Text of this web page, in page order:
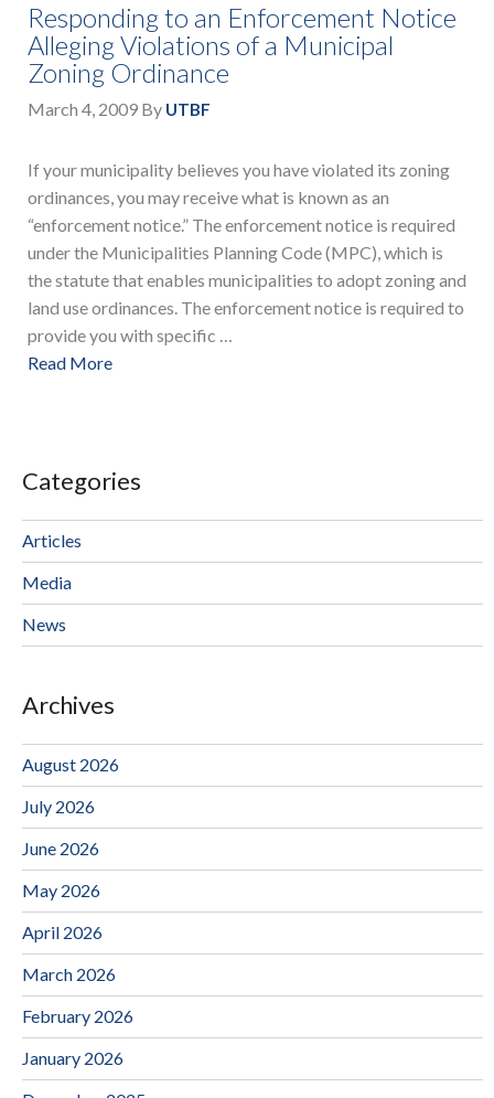
Responding to an Enforcement Notice
Alleging Violations of a Municipal
Zoning Ordinance
March 4, 2009 By UTBF
If your municipality believes you have violated its zoning
ordinances, you may receive what is known as an
“enforcement notice.” The enforcement notice is required
under the Municipalities Planning Code (MPC), which is
the statute that enables municipalities to adopt zoning and
land use ordinances. The enforcement notice is required to
provide you with specific …
Read More
Categories
Articles
Media
News
Archives
August 2026
July 2026
June 2026
May 2026
April 2026
March 2026
February 2026
January 2026